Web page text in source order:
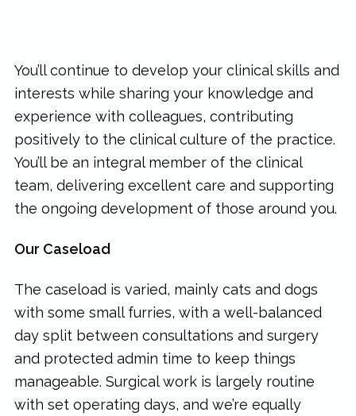
You’ll continue to develop your clinical skills and
interests while sharing your knowledge and
experience with colleagues, contributing
positively to the clinical culture of the practice.
You’ll be an integral member of the clinical
team, delivering excellent care and supporting
the ongoing development of those around you.
Our Caseload
The caseload is varied, mainly cats and dogs
with some small furries, with a well-balanced
day split between consultations and surgery
and protected admin time to keep things
manageable. Surgical work is largely routine
with set operating days, and we’re equally